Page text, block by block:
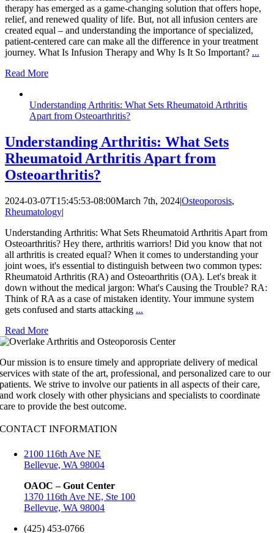
therapy has emerged as a game-changing solution that offers hope,
relief, and renewed quality of life. But, not all infusion centers are
created equal – and understanding the importance of specialized,
patient-centered care can make all the difference in your treatment
journey. What Is Infusion Therapy and Why Is It So Important? ...
Read More
Understanding Arthritis: What Sets Rheumatoid Arthritis
Apart from Osteoarthritis?
Understanding Arthritis: What Sets
Rheumatoid Arthritis Apart from
Osteoarthritis?
2024-03-07T15:45:53-08:00March 7th, 2024|Osteoporosis,
Rheumatology|
Understanding Arthritis: What Sets Rheumatoid Arthritis Apart from
Osteoarthritis? Hey there, arthritis warriors! Did you know that not
all arthritis is created equal? When it comes to understanding your
joint woes, it's essential to distinguish between two common types:
Rheumatoid Arthritis (RA) and Osteoarthritis (OA). Let's break it
down without the medical jargon: What's Causing the Trouble? RA:
Think of RA as a case of mistaken identity. Your immune system
gets confused and starts attacking ...
Read More
Our mission is to ensure timely and appropriate delivery of medical
services with state of the art, professional, and personalized care to our
patients. We strive to involve our patients in all aspects of their care,
and work closely with other physicians and specialists to coordinate
care to provide the best outcome.
CONTACT INFORMATION
2100 116th Ave NE
Bellevue, WA 98004
OAOC – Gout Center
1370 116th Ave NE, Ste 100
Bellevue, WA 98004
(425) 453-0766